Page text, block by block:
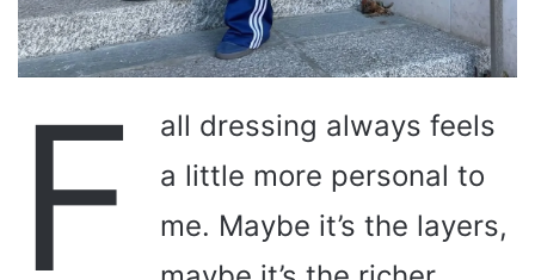
F
all dressing always feels
a little more personal to
me. Maybe it’s the layers,